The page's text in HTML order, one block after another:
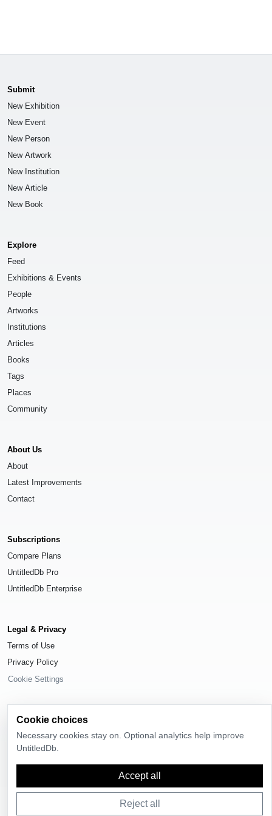
Submit
New Exhibition
New Event
New Person
New Artwork
New Institution
New Article
New Book
Explore
Feed
Exhibitions & Events
People
Artworks
Institutions
Articles
Books
Tags
Places
Community
About Us
About
Latest Improvements
Contact
Subscriptions
Compare Plans
UntitledDb Pro
UntitledDb Enterprise
Legal & Privacy
Terms of Use
Privacy Policy
Cookie Settings
© 2026 UntitledDb. All rights reserved.
Cookie choices
Necessary cookies stay on. Optional analytics help improve
UntitledDb.
Accept all
Reject all